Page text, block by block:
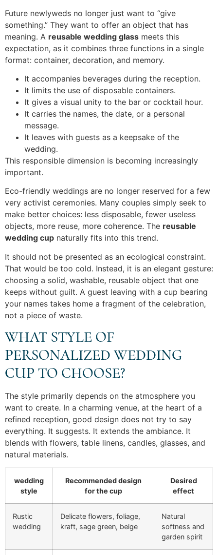
Future newlyweds no longer just want to “give
something.” They want to offer an object that has
meaning. A reusable wedding glass meets this
expectation, as it combines three functions in a single
format: container, decoration, and memory.
It accompanies beverages during the reception.
It limits the use of disposable containers.
It gives a visual unity to the bar or cocktail hour.
It carries the names, the date, or a personal
message.
It leaves with guests as a keepsake of the
wedding.
This responsible dimension is becoming increasingly
important.
Eco-friendly weddings are no longer reserved for a few
very activist ceremonies. Many couples simply seek to
make better choices: less disposable, fewer useless
objects, more reuse, more coherence. The reusable
wedding cup naturally fits into this trend.
It should not be presented as an ecological constraint.
That would be too cold. Instead, it is an elegant gesture:
choosing a solid, washable, reusable object that one
keeps without guilt. A guest leaving with a cup bearing
your names takes home a fragment of the celebration,
not a piece of waste.
WHAT STYLE OF
PERSONALIZED WEDDING
CUP TO CHOOSE?
The style primarily depends on the atmosphere you
want to create. In a charming venue, at the heart of a
refined reception, good design does not try to say
everything. It suggests. It extends the ambiance. It
blends with flowers, table linens, candles, glasses, and
natural materials.
wedding
style
Recommended design
for the cup
Desired
effect
Rustic
wedding
Delicate flowers, foliage,
kraft, sage green, beige
Natural
softness and
garden spirit